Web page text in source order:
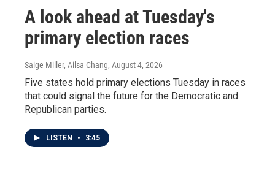
A look ahead at Tuesday's
primary election races
Saige Miller, Ailsa Chang, August 4, 2026
Five states hold primary elections Tuesday in races
that could signal the future for the Democratic and
Republican parties.
LISTEN • 3:45